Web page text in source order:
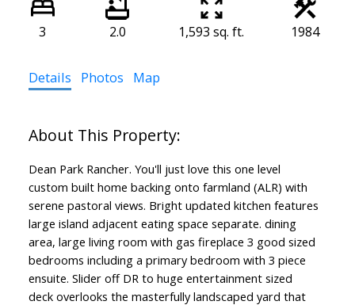
3 2.0 1,593 sq. ft. 1984
Details Photos Map
Dean Park Rancher. You'll just love this one level
custom built home backing onto farmland (ALR) with
serene pastoral views. Bright updated kitchen features
large island adjacent eating space separate. dining
area, large living room with gas fireplace 3 good sized
bedrooms including a primary bedroom with 3 piece
ensuite. Slider off DR to huge entertainment sized
deck overlooks the masterfully landscaped yard that